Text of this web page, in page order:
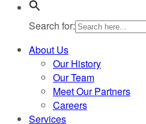
Search for:
About Us
Our History
Our Team
Meet Our Partners
Careers
Services